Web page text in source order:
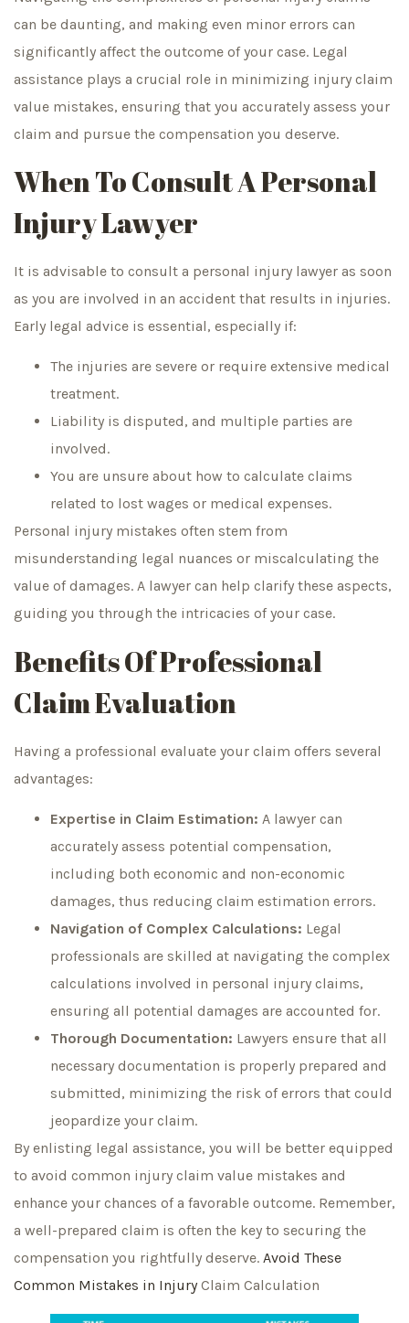
can be daunting, and making even minor errors can
significantly affect the outcome of your case. Legal
assistance plays a crucial role in minimizing injury claim
value mistakes, ensuring that you accurately assess your
claim and pursue the compensation you deserve.
When To Consult A Personal
Injury Lawyer
It is advisable to consult a personal injury lawyer as soon
as you are involved in an accident that results in injuries.
Early legal advice is essential, especially if:
The injuries are severe or require extensive medical
treatment.
Liability is disputed, and multiple parties are
involved.
You are unsure about how to calculate claims
related to lost wages or medical expenses.
Personal injury mistakes often stem from
misunderstanding legal nuances or miscalculating the
value of damages. A lawyer can help clarify these aspects,
guiding you through the intricacies of your case.
Benefits Of Professional
Claim Evaluation
Having a professional evaluate your claim offers several
advantages:
Expertise in Claim Estimation: A lawyer can
accurately assess potential compensation,
including both economic and non-economic
damages, thus reducing claim estimation errors.
Navigation of Complex Calculations: Legal
professionals are skilled at navigating the complex
calculations involved in personal injury claims,
ensuring all potential damages are accounted for.
Thorough Documentation: Lawyers ensure that all
necessary documentation is properly prepared and
submitted, minimizing the risk of errors that could
jeopardize your claim.
By enlisting legal assistance, you will be better equipped
to avoid common injury claim value mistakes and
enhance your chances of a favorable outcome. Remember,
a well-prepared claim is often the key to securing the
compensation you rightfully deserve. Avoid These
Common Mistakes in InjuryClaim Calculation